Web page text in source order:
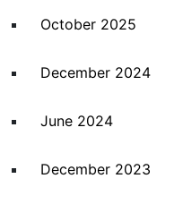
October 2025
December 2024
June 2024
December 2023